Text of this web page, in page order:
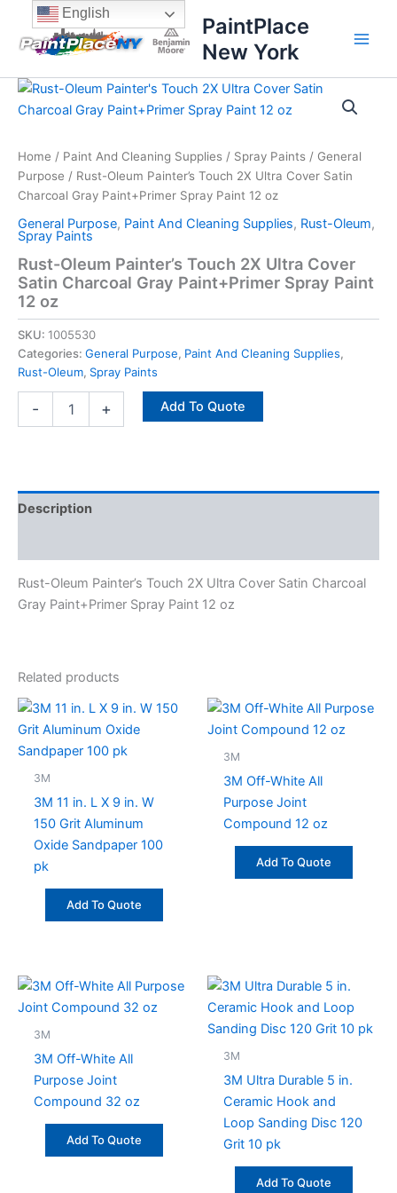
content
content
PaintPlace
New York
Home / Paint And Cleaning Supplies / Spray Paints / General
Purpose / Rust-Oleum Painter’s Touch 2X Ultra Cover Satin
Charcoal Gray Paint+Primer Spray Paint 12 oz
General Purpose, Paint And Cleaning Supplies, Rust-Oleum,
Spray Paints
Rust-Oleum Painter’s Touch 2X Ultra Cover
Satin Charcoal Gray Paint+Primer Spray Paint
12 oz
SKU: 1005530
Categories: General Purpose, Paint And Cleaning Supplies,
Rust-Oleum, Spray Paints
-
Rust-
Oleum
2X
Ultra
Cover
Charcoal
Gray
Paint+Primer
Spray
Paint
12
oz
quantity
+ Add To Quote
Description
Rust-Oleum Painter’s Touch 2X Ultra Cover Satin Charcoal
Gray Paint+Primer Spray Paint 12 oz
Related products
3M
3M 11 in. L X 9 in. W
150 Grit Aluminum
Oxide Sandpaper 100
pk
Add To Quote
3M
3M Off-White All
Purpose Joint
Compound 12 oz
Add To Quote
3M
3M Off-White All
Purpose Joint
Compound 32 oz
Add To Quote
3M
3M Ultra Durable 5 in.
Ceramic Hook and
Loop Sanding Disc 120
Grit 10 pk
Add To Quote
English